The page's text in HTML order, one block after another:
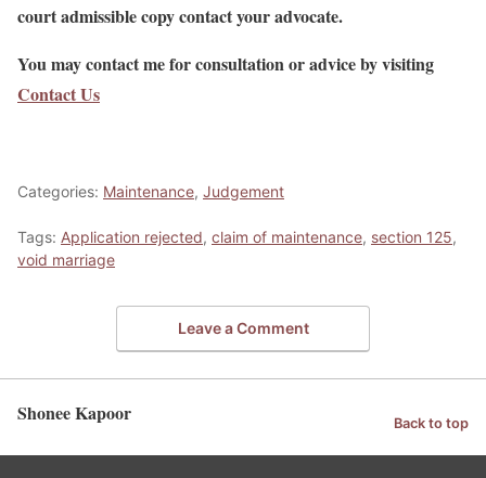
court admissible copy contact your advocate.
You may contact me for consultation or advice by visiting
Contact Us
Categories: Maintenance, Judgement
Tags: Application rejected, claim of maintenance, section 125,
void marriage
Leave a Comment
Shonee Kapoor Back to top